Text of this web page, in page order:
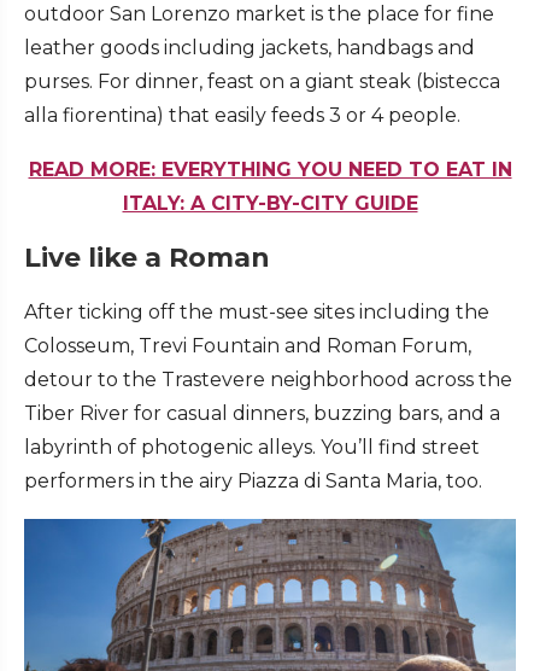
outdoor San Lorenzo market is the place for fine
leather goods including jackets, handbags and
purses. For dinner, feast on a giant steak (bistecca
alla fiorentina) that easily feeds 3 or 4 people.
READ MORE: EVERYTHING YOU NEED TO EAT IN
ITALY: A CITY-BY-CITY GUIDE
Live like a Roman
After ticking off the must-see sites including the
Colosseum, Trevi Fountain and Roman Forum,
detour to the Trastevere neighborhood across the
Tiber River for casual dinners, buzzing bars, and a
labyrinth of photogenic alleys. You’ll find street
performers in the airy Piazza di Santa Maria, too.